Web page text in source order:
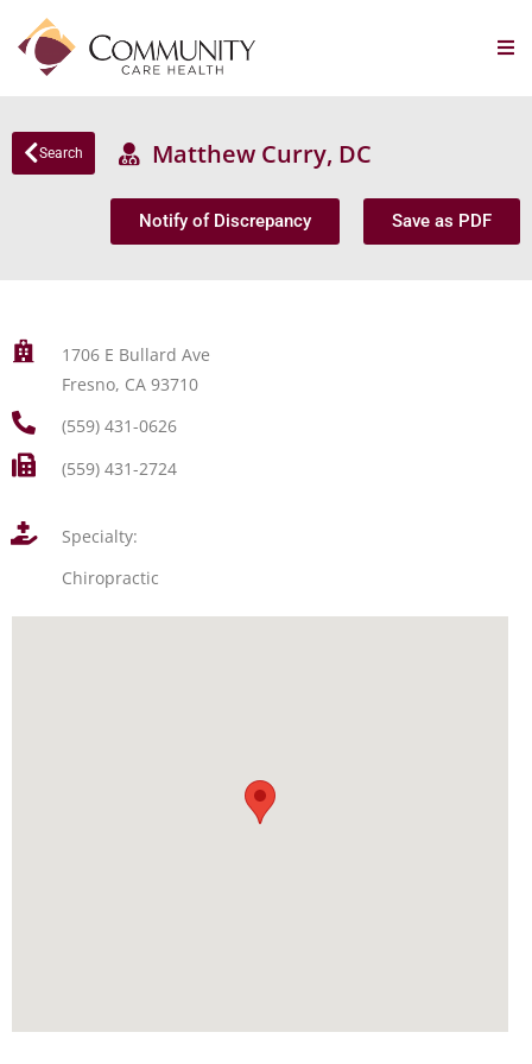
Search Matthew Curry, DC
Notify of Discrepancy Save as PDF
1706 E Bullard Ave
Fresno, CA 93710
(559) 431-0626
(559) 431-2724
Specialty:
Chiropractic